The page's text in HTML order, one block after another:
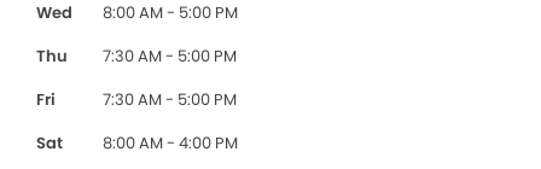
Wed
8:00 AM - 5:00 PM
Thu
7:30 AM - 5:00 PM
Fri
7:30 AM - 5:00 PM
Sat
8:00 AM - 4:00 PM